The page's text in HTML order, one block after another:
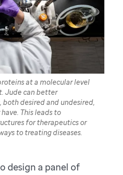
at a molecular level
Jude can better
desired and undesired,
This leads to
for therapeutics or
to treating diseases.
design a panel of